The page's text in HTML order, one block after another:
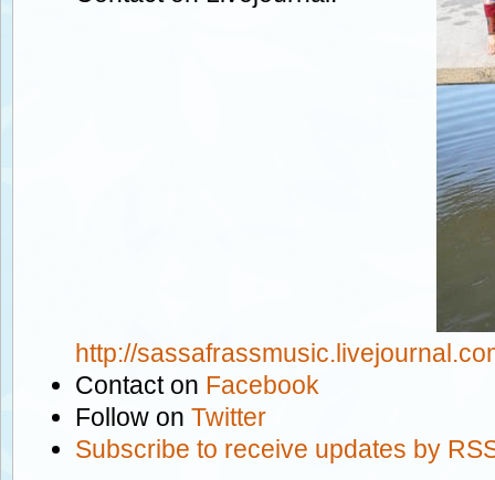
http://
Contact on Facebook
Follow on Twitter
Subscribe to receive updates by